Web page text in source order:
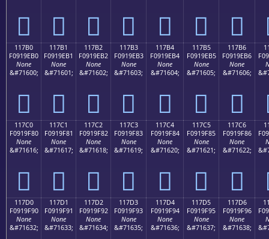
𑞠 𑞡 𑞢 𑞣 𑞤 𑞥 𑞦
117B0
F0919EB0
None
&#71600;
𑞰
117B1
F0919EB1
None
&#71601;
𑞱
117B2
F0919EB2
None
&#71602;
𑞲
117B3
F0919EB3
None
&#71603;
𑞳
117B4
F0919EB4
None
&#71604;
𑞴
117B5
F0919EB5
None
&#71605;
𑞵
117B6
F0919EB6
None
&#71606;
𑞶
117C0
F0919F80
None
&#71616;
𑟀
117C1
F0919F81
None
&#71617;
𑟁
117C2
F0919F82
None
&#71618;
𑟂
117C3
F0919F83
None
&#71619;
𑟃
117C4
F0919F84
None
&#71620;
𑟄
117C5
F0919F85
None
&#71621;
𑟅
117C6
F0919F86
None
&#71622;
𑟆
117D0
F0919F90
None
&#71632;
117D1
F0919F91
None
&#71633;
117D2
F0919F92
None
&#71634;
117D3
F0919F93
None
&#71635;
117D4
F0919F94
None
&#71636;
117D5
F0919F95
None
&#71637;
117D6
F0919F96
None
&#71638;